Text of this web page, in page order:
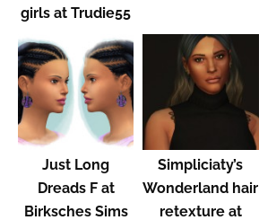
girls at Trudie55
Just Long
Dreads F at
Birksches Sims
Simpliciaty’s
Wonderland hair
retexture at